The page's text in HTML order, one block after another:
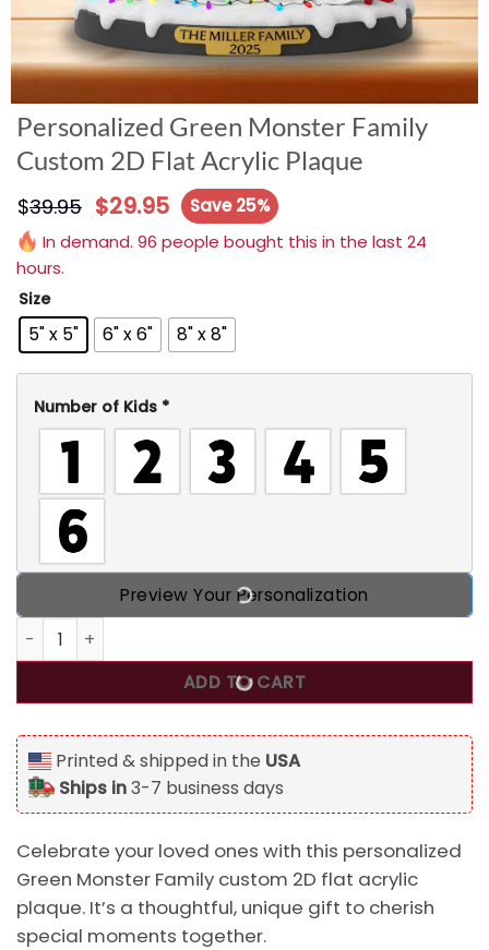
Personalized Green Monster Family
Custom 2D Flat Acrylic Plaque
$39.95 $29.95
Save 25%
In demand. 96 people bought this in the last 24
hours.
Size
5" x 5" 6" x 6" 8" x 8"
Number of Kids *
Preview Your Personalization
Personalized Green Monster Family Custom 2D Flat
ADD TO CART
Printed & shipped in the USA
Ships in3-7 business days
Celebrate your loved ones with this personalized
Green Monster Family custom 2D flat acrylic
plaque. It’s a thoughtful, unique gift to cherish
special moments together.